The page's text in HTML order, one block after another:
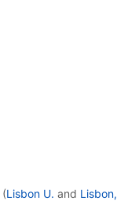
(Lisbon U. and Lisbon,